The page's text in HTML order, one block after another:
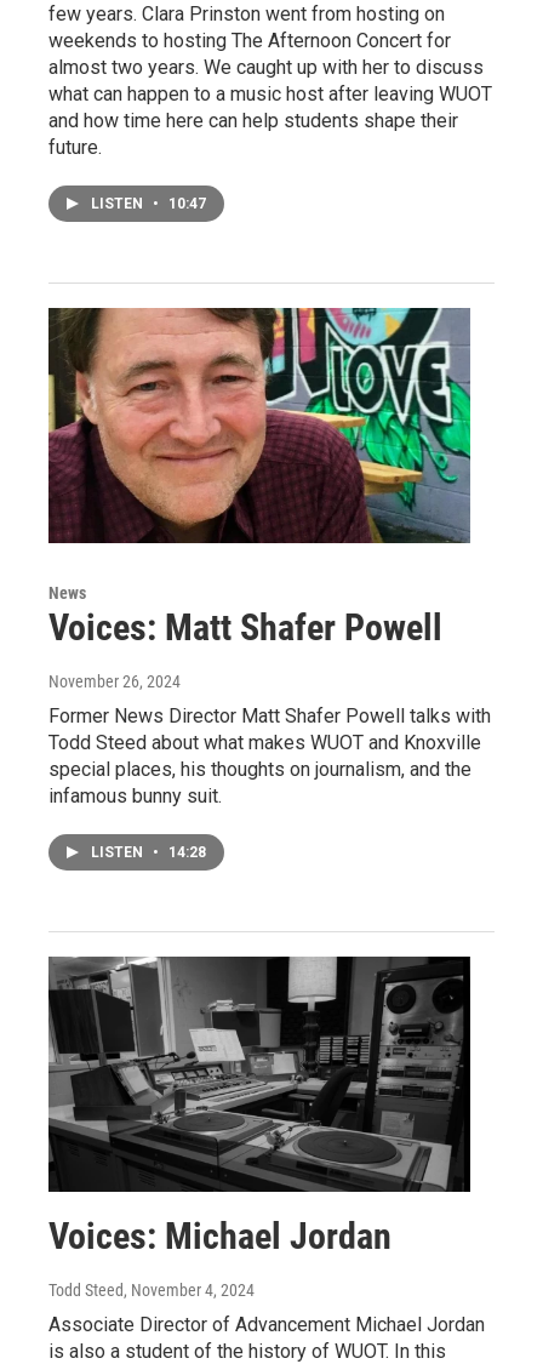
few years. Clara Prinston went from hosting on
weekends to hosting The Afternoon Concert for
almost two years. We caught up with her to discuss
what can happen to a music host after leaving WUOT
and how time here can help students shape their
future.
LISTEN • 10:47
News
Voices: Matt Shafer Powell
November 26, 2024
Former News Director Matt Shafer Powell talks with
Todd Steed about what makes WUOT and Knoxville
special places, his thoughts on journalism, and the
infamous bunny suit.
LISTEN • 14:28
Voices: Michael Jordan
Todd Steed, November 4, 2024
Associate Director of Advancement Michael Jordan
is also a student of the history of WUOT. In this